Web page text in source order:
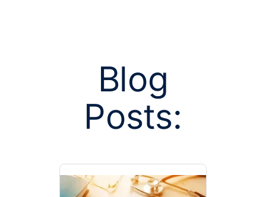
Posts
Blog
Posts: